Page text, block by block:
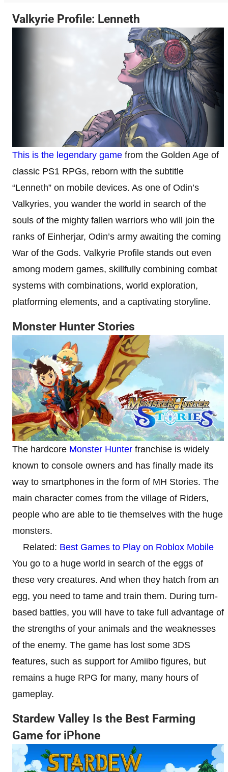
Valkyrie Profile: Lenneth
This is the legendary game from the Golden Age of
classic PS1 RPGs, reborn with the subtitle
“Lenneth” on mobile devices. As one of Odin’s
Valkyries, you wander the world in search of the
souls of the mighty fallen warriors who will join the
ranks of Einherjar, Odin’s army awaiting the coming
War of the Gods. Valkyrie Profile stands out even
among modern games, skillfully combining combat
systems with combinations, world exploration,
platforming elements, and a captivating storyline.
Monster Hunter Stories
The hardcore Monster Hunter franchise is widely
known to console owners and has finally made its
way to smartphones in the form of MH Stories. The
main character comes from the village of Riders,
people who are able to tie themselves with the huge
monsters.
Related: Best Games to Play on Roblox Mobile
You go to a huge world in search of the eggs of
these very creatures. And when they hatch from an
egg, you need to tame and train them. During turn-
based battles, you will have to take full advantage of
the strengths of your animals and the weaknesses
of the enemy. The game has lost some 3DS
features, such as support for Amiibo figures, but
remains a huge RPG for many, many hours of
gameplay.
Stardew Valley Is the Best Farming
Game for iPhone